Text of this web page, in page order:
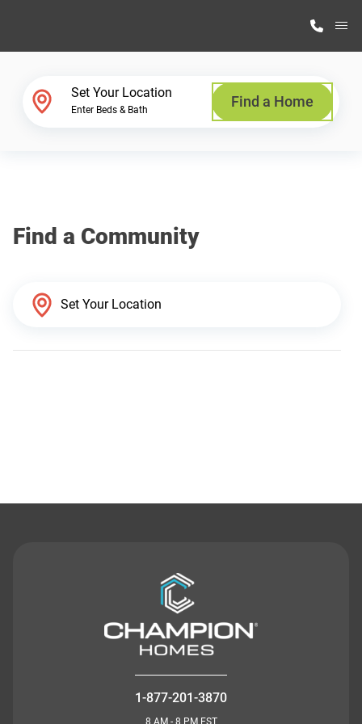
Why Highland Manufacturing
Set Your Location
Enter Beds & Bath Find a Home
Find a Community
1-877-201-3870
8 AM - 8 PM EST